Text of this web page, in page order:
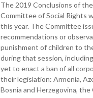
The 2019 Conclusions of
Committee of Social Rights
this year. The Committee
recommendations or
punishment of children to
during that session,
yet to enact a ban of all
their legislation: Armenia,
Bosnia and Herzegovina, the